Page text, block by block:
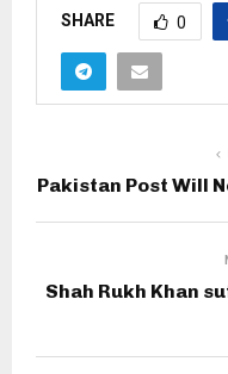
SHARE 0
Pakistan Post Will
Shah Rukh Khan